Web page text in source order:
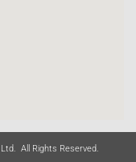
All Rights Reserved.